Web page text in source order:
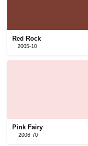
Red Rock
2005-10
Pink Fairy
2006-70